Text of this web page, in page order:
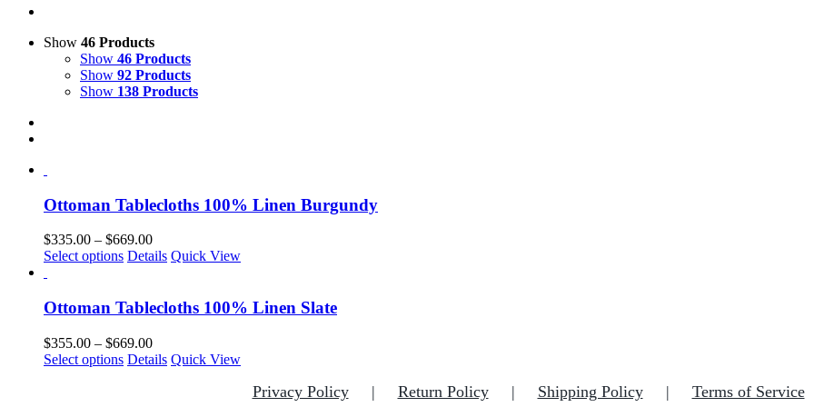
Show 46 Products
Show 46 Products
Show 92 Products
Show 138 Products
Ottoman Tablecloths 100% Linen Burgundy
$335.00 – $669.00Price
range:
$669.00
Select options This
multiple
variants.
The
options
may
Details Quick View
Ottoman Tablecloths 100% Linen Slate
$355.00 – $669.00Price
range:
Select options This
Details Quick View
Privacy Policy Return Policy Shipping Policy Terms of Service